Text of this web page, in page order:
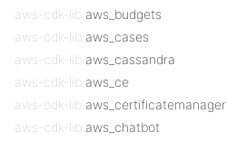
aws-cdk-lib. aws_budgets
aws-cdk-lib. aws_cases
aws-cdk-lib. aws_cassandra
aws-cdk-lib. aws_ce
aws-cdk-lib. aws_certificatemanager
aws-cdk-lib. aws_chatbot